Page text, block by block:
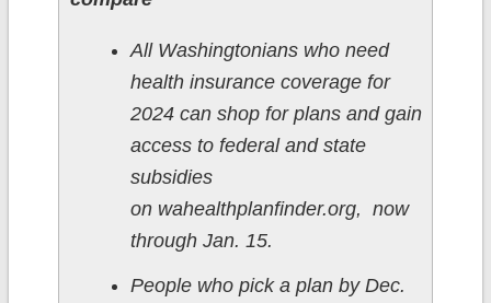
All Washingtonians who need
health insurance coverage for
2024 can shop for plans and gain
access to federal and state
subsidies
on wahealthplanfinder.org, now
through Jan. 15.
People who pick a plan by Dec.